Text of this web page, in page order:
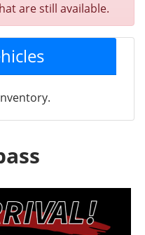
are still available.